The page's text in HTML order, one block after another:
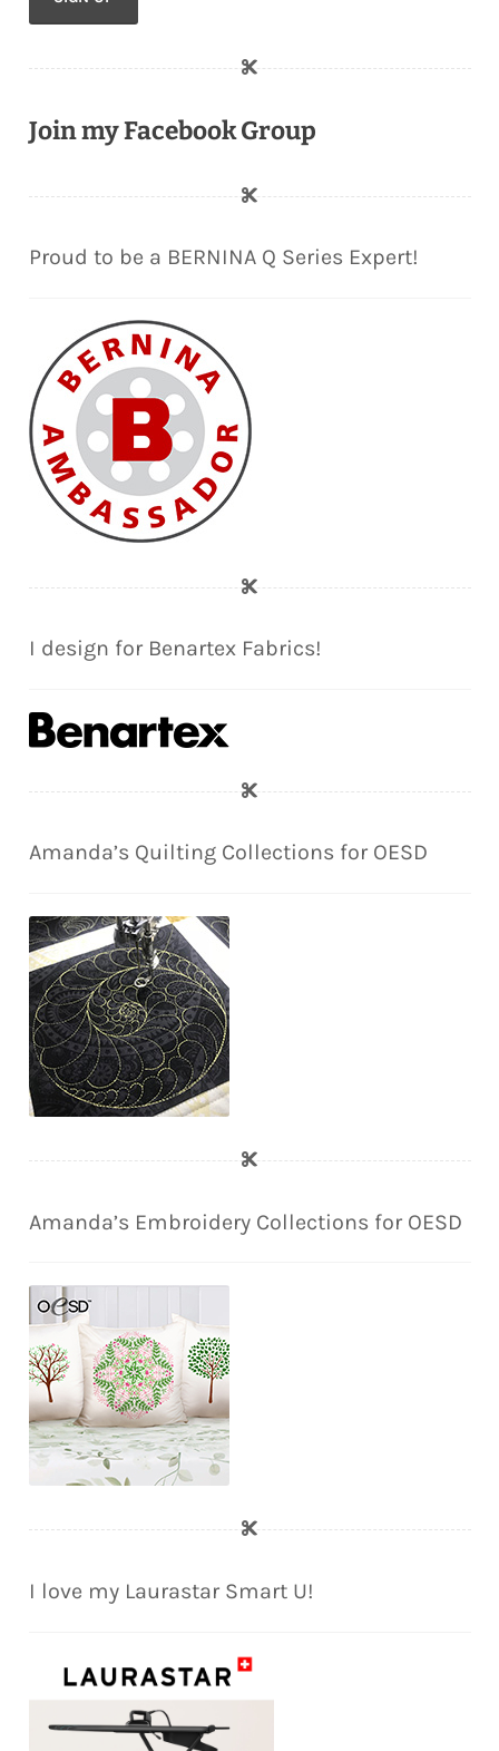
Join my Facebook Group
Proud to be a BERNINA Q Series Expert!
I design for Benartex Fabrics!
Amanda’s Quilting Collections for OESD
Amanda’s Embroidery Collections for OESD
I love my Laurastar Smart U!